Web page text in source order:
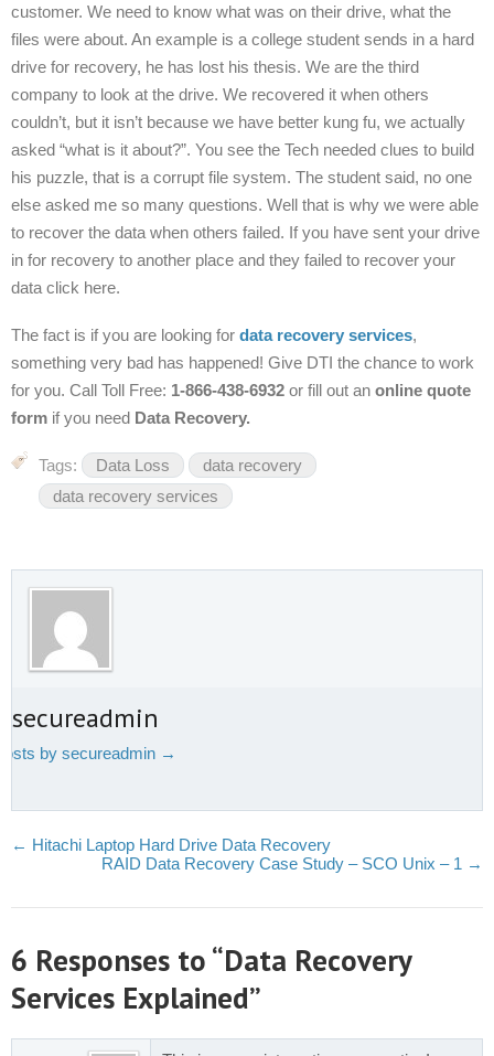
customer. We need to know what was on their drive, what the
files were about. An example is a college student sends in a hard
drive for recovery, he has lost his thesis. We are the third
company to look at the drive. We recovered it when others
couldn’t, but it isn’t because we have better kung fu, we actually
asked “what is it about?”. You see the Tech needed clues to build
his puzzle, that is a corrupt file system. The student said, no one
else asked me so many questions. Well that is why we were able
to recover the data when others failed. If you have sent your drive
in for recovery to another place and they failed to recover your
data click here.
The fact is if you are looking for data recovery services,
something very bad has happened! Give DTI the chance to work
for you. Call Toll Free: 1-866-438-6932 or fill out an online quote
form if you need Data Recovery.
Tags: Data Loss
data recovery
data recovery services
secureadmin
by secureadmin →
← Hitachi Laptop Hard Drive Data Recovery
RAID Data Recovery Case Study – SCO Unix – 1 →
6 Responses to “Data Recovery
Services Explained”